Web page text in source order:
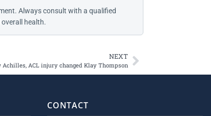
Always consult with a qualified
health.
NEXT
Achilles, ACL injury changed Klay Thompson
CONTACT